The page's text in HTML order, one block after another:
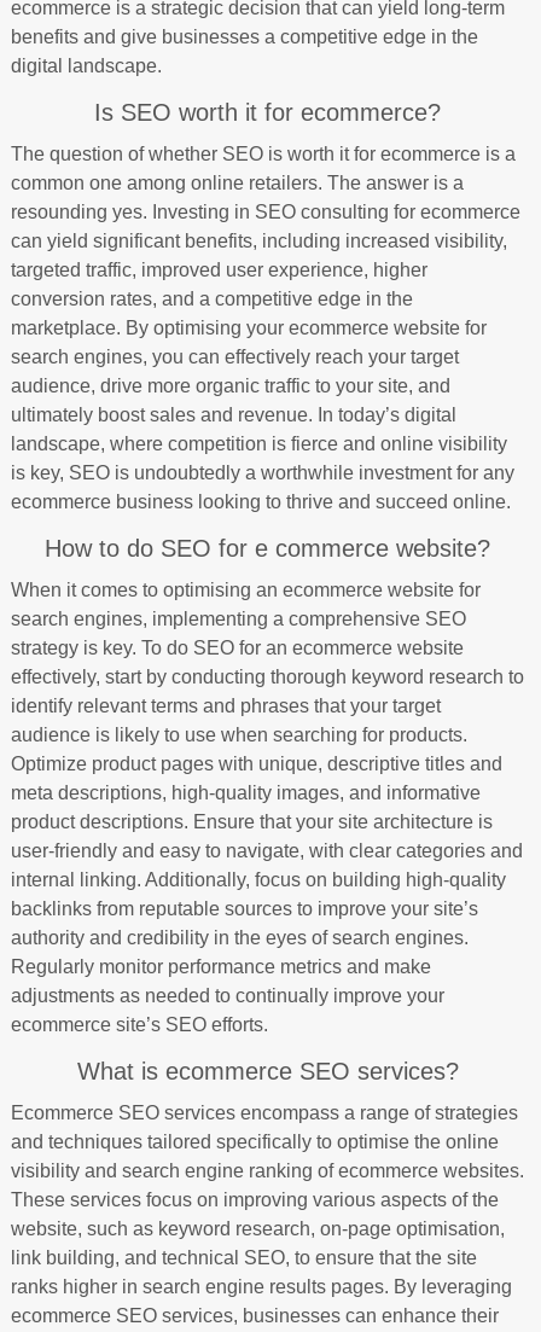
ecommerce is a strategic decision that can yield long-term
benefits and give businesses a competitive edge in the
digital landscape.
Is SEO worth it for ecommerce?
The question of whether SEO is worth it for ecommerce is a
common one among online retailers. The answer is a
resounding yes. Investing in SEO consulting for ecommerce
can yield significant benefits, including increased visibility,
targeted traffic, improved user experience, higher
conversion rates, and a competitive edge in the
marketplace. By optimising your ecommerce website for
search engines, you can effectively reach your target
audience, drive more organic traffic to your site, and
ultimately boost sales and revenue. In today’s digital
landscape, where competition is fierce and online visibility
is key, SEO is undoubtedly a worthwhile investment for any
ecommerce business looking to thrive and succeed online.
How to do SEO for e commerce website?
When it comes to optimising an ecommerce website for
search engines, implementing a comprehensive SEO
strategy is key. To do SEO for an ecommerce website
effectively, start by conducting thorough keyword research to
identify relevant terms and phrases that your target
audience is likely to use when searching for products.
Optimize product pages with unique, descriptive titles and
meta descriptions, high-quality images, and informative
product descriptions. Ensure that your site architecture is
user-friendly and easy to navigate, with clear categories and
internal linking. Additionally, focus on building high-quality
backlinks from reputable sources to improve your site’s
authority and credibility in the eyes of search engines.
Regularly monitor performance metrics and make
adjustments as needed to continually improve your
ecommerce site’s SEO efforts.
What is ecommerce SEO services?
Ecommerce SEO services encompass a range of strategies
and techniques tailored specifically to optimise the online
visibility and search engine ranking of ecommerce websites.
These services focus on improving various aspects of the
website, such as keyword research, on-page optimisation,
link building, and technical SEO, to ensure that the site
ranks higher in search engine results pages. By leveraging
ecommerce SEO services, businesses can enhance their